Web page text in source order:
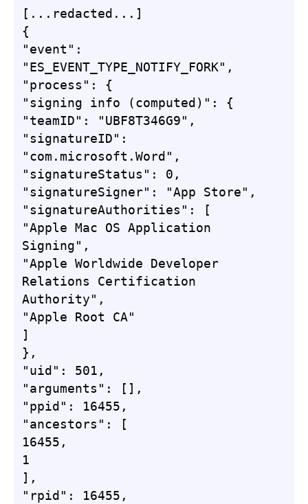
[...redacted...]
{
"event":
"ES_EVENT_TYPE_NOTIFY_FORK",
"process": {
"signing info (computed)": {
"teamID": "UBF8T346G9",
"signatureID":
"com.microsoft.Word",
"signatureStatus": 0,
"signatureSigner": "App Store",
"signatureAuthorities": [
"Apple Mac OS Application
Signing",
"Apple Worldwide Developer
Relations Certification
Authority",
"Apple Root CA"
]
},
"uid": 501,
"arguments": [],
"ppid": 16455,
"ancestors": [
16455,
1
],
"rpid": 16455,